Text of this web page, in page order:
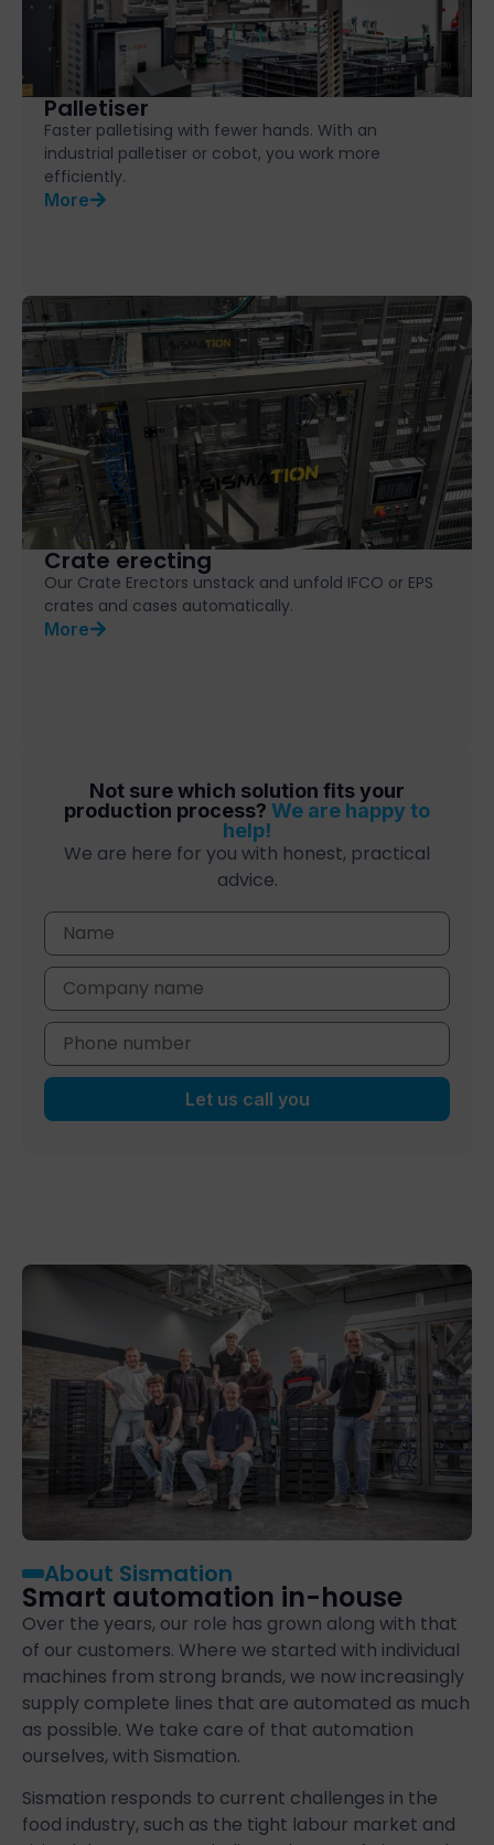
Palletiser
Faster palletising with fewer hands. With an
industrial palletiser or cobot, you work more
efficiently.
More
Crate erecting
Our Crate Erectors unstack and unfold IFCO or EPS
crates and cases automatically.
More
Not sure which solution fits your
production process? We are happy to
help!
We are here for you with honest, practical
advice.
Let us call you
About Sismation
Smart automation in-house
Over the years, our role has grown along with that
of our customers. Where we started with individual
machines from strong brands, we now increasingly
supply complete lines that are automated as much
as possible. We take care of that automation
ourselves, with Sismation.
Sismation responds to current challenges in the
food industry, such as the tight labour market and